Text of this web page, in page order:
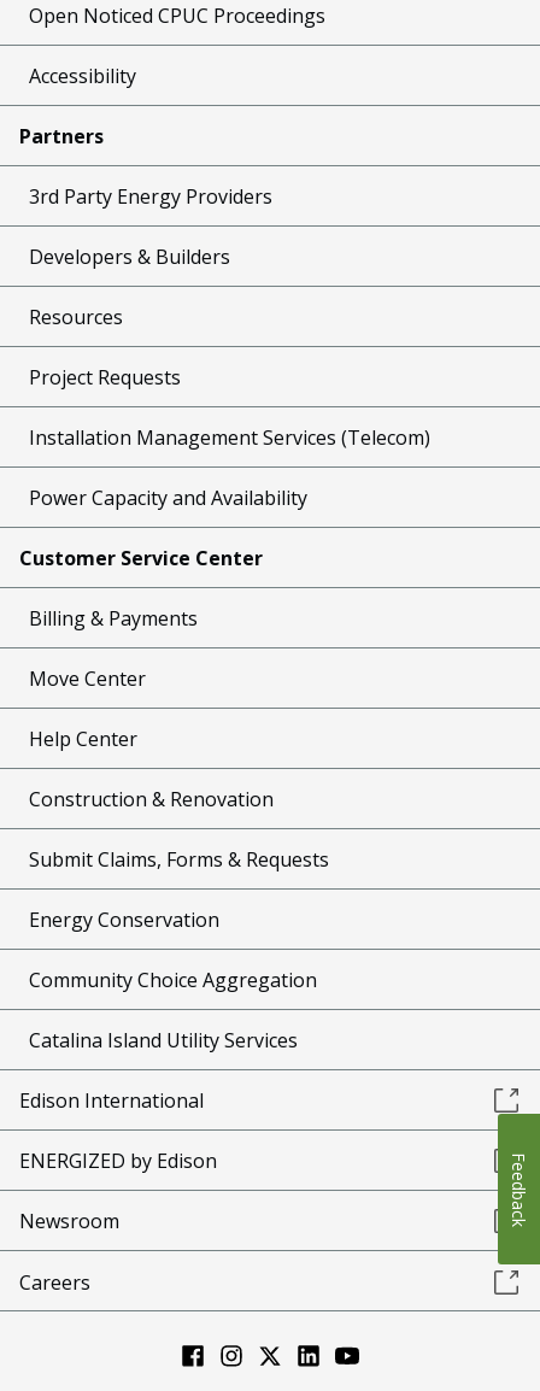
Open Noticed CPUC Proceedings
Accessibility
Partners
3rd Party Energy Providers
Developers & Builders
Resources
Project Requests
Installation Management Services (Telecom)
Power Capacity and Availability
Customer Service Center
Billing & Payments
Move Center
Help Center
Construction & Renovation
Submit Claims, Forms & Requests
Energy Conservation
Community Choice Aggregation
Catalina Island Utility Services
Edison International
ENERGIZED by Edison
Newsroom
Careers
Feedback